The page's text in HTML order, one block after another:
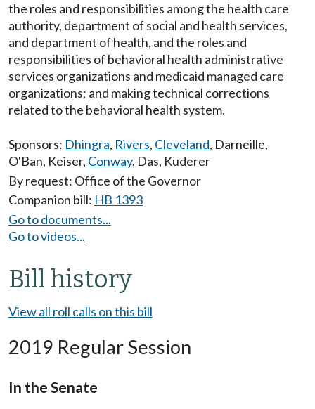
the roles and responsibilities among the health care
authority, department of social and health services,
and department of health, and the roles and
responsibilities of behavioral health administrative
services organizations and medicaid managed care
organizations; and making technical corrections
related to the behavioral health system.
Sponsors: Dhingra, Rivers, Cleveland, Darneille,
O'Ban, Keiser, Conway, Das, Kuderer
By request: Office of the Governor
Companion bill: HB 1393
Go to documents...
Go to videos...
Bill history
View all roll calls on this bill
2019 Regular Session
In the Senate